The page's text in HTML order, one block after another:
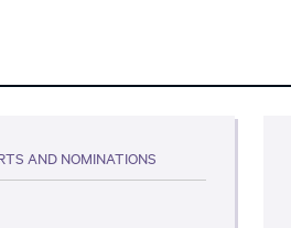
AND NOMINATIONS